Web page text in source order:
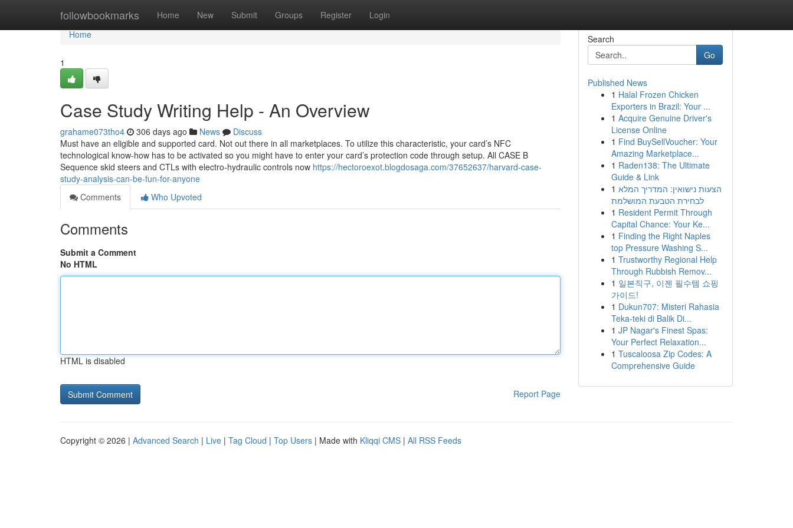
followbookmarks Home New Submit Groups Register Login
Home
Home
1
Case Study Writing Help - An Overview
grahame073tho4 306 days ago News
Discuss
Must have an eligible and supported card. Not out there in all marketplaces. To utilize this characteristic, your card’s NFC
technological know-how has to be activated so you might have to enter your card’s protection code through setup. All CASE B
Sequence skid steers and CTLs with electro-hydraulic controls now https://hectoroexot.blogdosaga.com/37652637/harvard-case-
study-analysis-can-be-fun-for-anyone
Comments
Who Upvoted
Comments
Submit a Comment
No HTML
HTML is disabled
Report Page
Search
Go
Published News
1 Halal Frozen Chicken
Exporters in Brazil: Your ...
1 Acquire Genuine Driver's
License Online
1 Find BuySellVoucher: Your
Amazing Marketplace...
1 Raden138: The Ultimate
Guide & Link
1 הצעות נישואין: המדריך המלא
לבחירת הטבעת המושלמת
1 Resident Permit Through
Capital Chance: Your Ke...
1 Finding the Right Naples
top Pressure Washing S...
1 Trustworthy Regional Help
Through Rubbish Remov...
1 일본직구, 이젠 필수템 쇼핑
가이드!
1 Dukun707: Misteri Rahasia
Teka-teki di Balik Di...
1 JP Nagar's Finest Spas:
Your Perfect Relaxation...
1 Tuscaloosa Zip Codes: A
Comprehensive Guide
Copyright © 2026 | Advanced Search | Live | Tag Cloud | Top Users | Made with Kliqqi CMS | All RSS Feeds